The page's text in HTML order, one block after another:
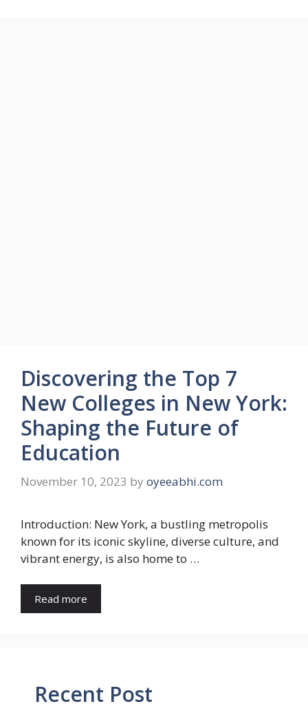
Discovering the Top 7
New Colleges in New York:
Shaping the Future of
Education
November 10, 2023 by oyeeabhi.com
Introduction: New York, a bustling metropolis
known for its iconic skyline, diverse culture, and
vibrant energy, is also home to …
Read more
Recent Post